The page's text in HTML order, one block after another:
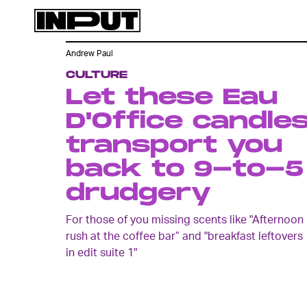
CULTURE
Let these Eau
D'Office
transport you
back to 9-to-5
drudgery
For those of you missing scents like "Afternoon
rush at the coffee bar” and "breakfast leftovers
in edit suite 1"
Andrew Paul